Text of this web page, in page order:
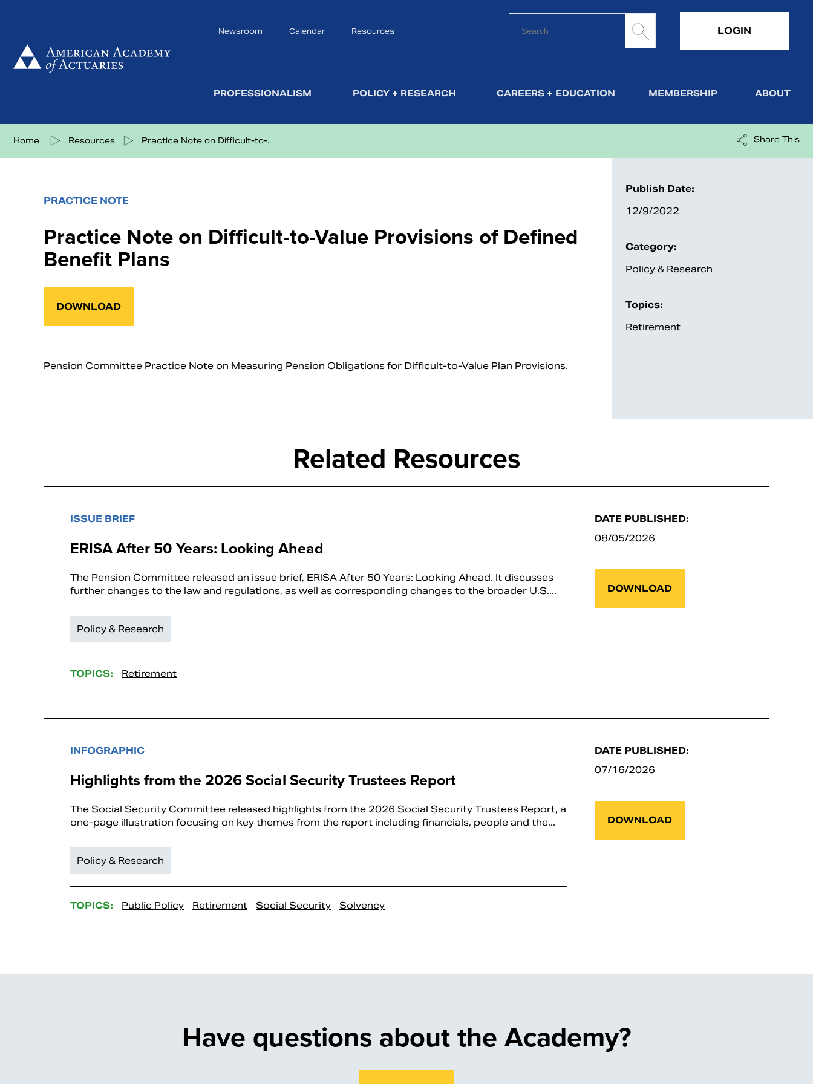
Newsroom Calendar Resources LOGIN
PROFESSIONALISM POLICY + RESEARCH CAREERS + EDUCATION MEMBERSHIP ABOUT
Home Resources Practice Note on Difficult-to-... Share This
PRACTICE NOTE
Practice Note on Difficult-to-Value Provisions of Defined
Benefit Plans
DOWNLOAD
Publish Date:
12/9/2022
Category:
Policy & Research
Topics:
Retirement
Pension Committee Practice Note on Measuring Pension Obligations for Difficult-to-Value Plan Provisions.
Related Resources
ISSUE BRIEF
ERISA After 50 Years: Looking Ahead
The Pension Committee released an issue brief, ERISA After 50 Years: Looking Ahead. It discusses
further changes to the law and regulations, as well as corresponding changes to the broader U.S....
Policy & Research
TOPICS: Retirement
DATE PUBLISHED:
08/05/2026
DOWNLOAD
INFOGRAPHIC
Highlights from the 2026 Social Security Trustees Report
The Social Security Committee released highlights from the 2026 Social Security Trustees Report, a
one-page illustration focusing on key themes from the report including financials, people and the...
Policy & Research
TOPICS: Public Policy Retirement Social Security Solvency
DATE PUBLISHED:
07/16/2026
DOWNLOAD
Have questions about the Academy?